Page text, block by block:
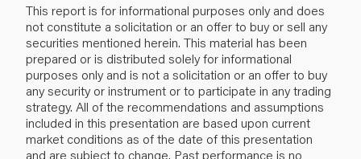
This report is for informational purposes only and does
not constitute a solicitation or an offer to buy or sell any
securities mentioned herein. This material has been
prepared or is distributed solely for informational
purposes only and is not a solicitation or an offer to buy
any security or instrument or to participate in any trading
strategy. All of the recommendations and assumptions
included in this presentation are based upon current
market conditions as of the date of this presentation
and are subject to change. Past performance is no